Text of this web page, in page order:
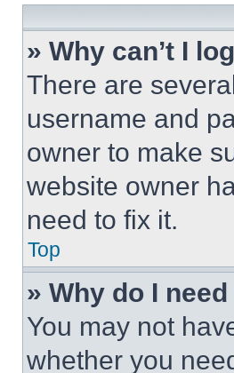
» Why can’t I
There are
username and
owner to make
website owner
need to fix it.
Top
» Why do I
You may not
whether you